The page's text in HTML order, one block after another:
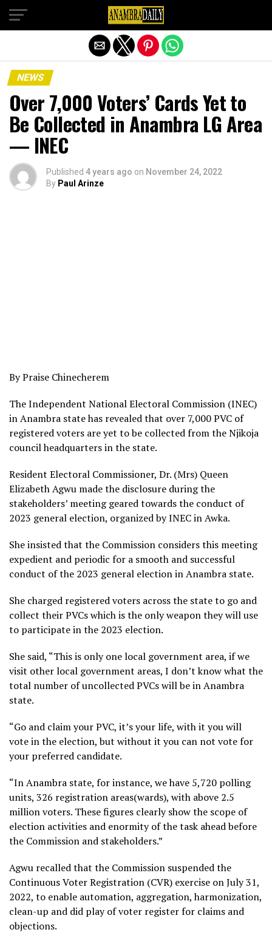
NEWS
Over 7,000 Voters’ Cards Yet to
Be Collected in Anambra LG Area
— INEC
Published 4 years ago on November 24, 2022
By Paul Arinze
By Praise Chinecherem
The Independent National Electoral Commission (INEC)
in Anambra state has revealed that over 7,000 PVC of
registered voters are yet to be collected from the Njikoja
council headquarters in the state.
Resident Electoral Commissioner, Dr. (Mrs) Queen
Elizabeth Agwu made the disclosure during the
stakeholders’ meeting geared towards the conduct of
2023 general election, organized by INEC in Awka.
She insisted that the Commission considers this meeting
expedient and periodic for a smooth and successful
conduct of the 2023 general election in Anambra state.
She charged registered voters across the state to go and
collect their PVCs which is the only weapon they will use
to participate in the 2023 election.
She said, “This is only one local government area, if we
visit other local government areas, I don’t know what the
total number of uncollected PVCs will be in Anambra
state.
“Go and claim your PVC, it’s your life, with it you will
vote in the election, but without it you can not vote for
your preferred candidate.
“In Anambra state, for instance, we have 5,720 polling
units, 326 registration areas(wards), with above 2.5
million voters. These figures clearly show the scope of
election activities and enormity of the task ahead before
the Commission and stakeholders.”
Agwu recalled that the Commission suspended the
Continuous Voter Registration (CVR) exercise on July 31,
2022, to enable automation, aggregation, harmonization,
clean-up and did play of voter register for claims and
objections.
Exit mobile version